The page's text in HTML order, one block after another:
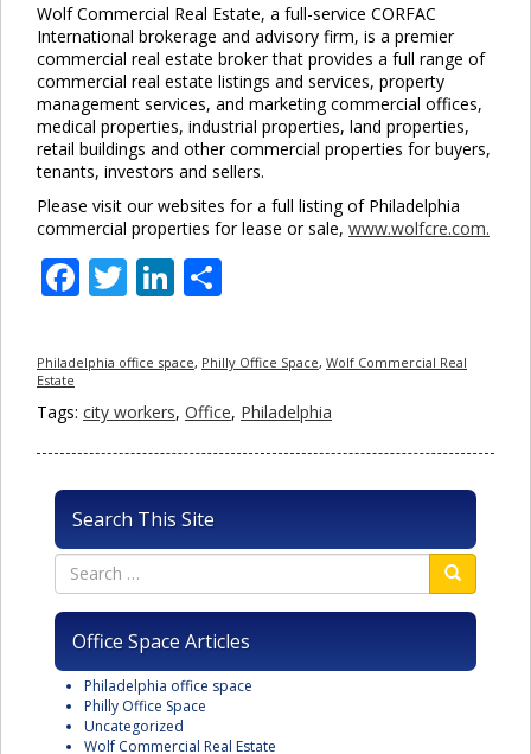
Wolf Commercial Real Estate, a full-service CORFAC
International brokerage and advisory firm, is a premier
commercial real estate broker that provides a full range of
commercial real estate listings and services, property
management services, and marketing commercial offices,
medical properties, industrial properties, land properties,
retail buildings and other commercial properties for buyers,
tenants, investors and sellers.
Please visit our websites for a full listing of Philadelphia
commercial properties for lease or sale, www.wolfcre.com.
Facebook
TwitterLinkedIn
Philadelphia office space, Philly Office Space, Wolf Commercial Real
Estate
Tags: city workers, Office, Philadelphia
Search This Site
Office Space Articles
Philadelphia office space
Philly Office Space
Uncategorized
Wolf Commercial Real Estate